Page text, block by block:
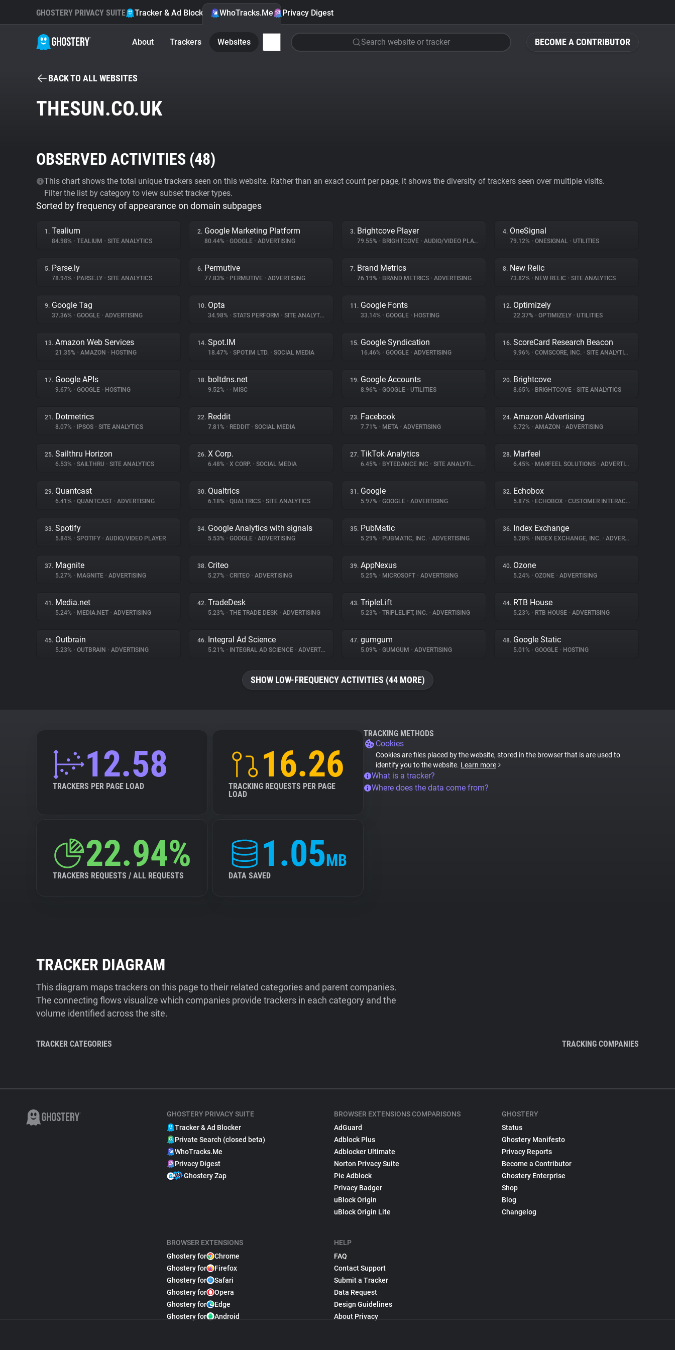
BECOME A CONTRIBUTOR
GHOSTERY PRIVACY SUITE Tracker & Ad Blocker WhoTracks.Me Privacy Digest
About Trackers Websites Search website or tracker
BACK TO ALL WEBSITES
THESUN.CO.UK
OBSERVED ACTIVITIES (48)
This chart shows the total unique trackers seen on this website. Rather than an exact count per page, it shows the diversity of trackers seen over multiple visits.
Filter the list by category to view subset tracker types.
Sorted by frequency of appearance on domain subpages
1. Tealium
84.98% • TEALIUM • SITE ANALYTICS
2. Google Marketing Platform
80.44% • GOOGLE • ADVERTISING
3. Brightcove Player
79.55% • BRIGHTCOVE • AUDIO/VIDEO PLAYER
4. OneSignal
79.12% • ONESIGNAL • UTILITIES
5. Parse.ly
78.94% • PARSE.LY • SITE ANALYTICS
6. Permutive
77.83% • PERMUTIVE • ADVERTISING
7. Brand Metrics
76.19% • BRAND METRICS • ADVERTISING
8. New Relic
73.82% • NEW RELIC • SITE ANALYTICS
9. Google Tag
37.36% • GOOGLE • ADVERTISING
10. Opta
34.98% • STATS PERFORM • SITE ANALYTICS
11. Google Fonts
33.14% • GOOGLE • HOSTING
12. Optimizely
22.37% • OPTIMIZELY • UTILITIES
13. Amazon Web Services
21.35% • AMAZON • HOSTING
14. Spot.IM
18.47% • SPOT.IM LTD. • SOCIAL MEDIA
15. Google Syndication
16.46% • GOOGLE • ADVERTISING
16. ScoreCard Research Beacon
9.96% • COMSCORE, INC. • SITE ANALYTICS
17. Google APIs
9.67% • GOOGLE • HOSTING
18. boltdns.net
9.52% • • MISC
19. Google Accounts
8.96% • GOOGLE • UTILITIES
20. Brightcove
8.65% • BRIGHTCOVE • SITE ANALYTICS
21. Dotmetrics
8.07% • IPSOS • SITE ANALYTICS
22. Reddit
7.81% • REDDIT • SOCIAL MEDIA
23. Facebook
7.71% • META • ADVERTISING
24. Amazon Advertising
6.72% • AMAZON • ADVERTISING
25. Sailthru Horizon
6.53% • SAILTHRU • SITE ANALYTICS
26. X Corp.
6.48% • X CORP. • SOCIAL MEDIA
27. TikTok Analytics
6.45% • BYTEDANCE INC • SITE ANALYTICS
28. Marfeel
6.45% • MARFEEL SOLUTIONS • ADVERTISING
29. Quantcast
6.41% • QUANTCAST • ADVERTISING
30. Qualtrics
6.18% • QUALTRICS • SITE ANALYTICS
31. Google
5.97% • GOOGLE • ADVERTISING
32. Echobox
5.87% • ECHOBOX • CUSTOMER INTERACTION
33. Spotify
5.84% • SPOTIFY • AUDIO/VIDEO PLAYER
34. Google Analytics with signals
5.53% • GOOGLE • ADVERTISING
35. PubMatic
5.29% • PUBMATIC, INC. • ADVERTISING
36. Index Exchange
5.28% • INDEX EXCHANGE, INC. • ADVERTISING
37. Magnite
5.27% • MAGNITE • ADVERTISING
38. Criteo
5.27% • CRITEO • ADVERTISING
39. AppNexus
5.25% • MICROSOFT • ADVERTISING
40. Ozone
5.24% • OZONE • ADVERTISING
41. Media.net
5.24% • MEDIA.NET • ADVERTISING
42. TradeDesk
5.23% • THE TRADE DESK • ADVERTISING
43. TripleLift
5.23% • TRIPLELIFT, INC. • ADVERTISING
44. RTB House
5.23% • RTB HOUSE • ADVERTISING
45. Outbrain
5.23% • OUTBRAIN • ADVERTISING
46. Integral Ad Science
5.21% • INTEGRAL AD SCIENCE • ADVERTISING
47. gumgum
5.09% • GUMGUM • ADVERTISING
48. Google Static
5.01% • GOOGLE • HOSTING
SHOW LOW-FREQUENCY ACTIVITIES (44 MORE)
12.58
TRACKERS PER PAGE LOAD
16.26
TRACKING REQUESTS PER PAGE
LOAD
22.94%
TRACKERS REQUESTS / ALL REQUESTS
1.05MB
DATA SAVED
TRACKING METHODS
Cookies
Cookies are files placed by the website, stored in the browser that is are used to
identify you to the website. Learn more
What is a tracker?
Where does the data come from?
TRACKER DIAGRAM
This diagram maps trackers on this page to their related categories and parent companies.
The connecting flows visualize which companies provide trackers in each category and the
volume identified across the site.
TRACKER CATEGORIES TRACKING COMPANIES
GHOSTERY PRIVACY SUITE
Tracker & Ad Blocker
Private Search (closed beta)
WhoTracks.Me
Privacy Digest
Ghostery Zap
BROWSER EXTENSIONS
Ghostery for
Chrome
Ghostery for
Firefox
Ghostery for
Safari
Ghostery for
Opera
Ghostery for
Edge
Ghostery for
Android
BROWSER EXTENSIONS COMPARISONS
AdGuard
Adblock Plus
Adblocker Ultimate
Norton Privacy Suite
Pie Adblock
Privacy Badger
uBlock Origin
uBlock Origin Lite
HELP
FAQ
Contact Support
Submit a Tracker
Data Request
Design Guidelines
About Privacy
GHOSTERY
Status
Ghostery Manifesto
Privacy Reports
Become a Contributor
Ghostery Enterprise
Shop
Blog
Changelog